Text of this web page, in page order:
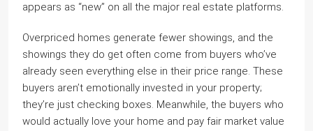
appears as “new” on all the major real estate platforms.
Overpriced homes generate fewer showings, and the
showings they do get often come from buyers who’ve
already seen everything else in their price range. These
buyers aren’t emotionally invested in your property;
they’re just checking boxes. Meanwhile, the buyers who
would actually love your home and pay fair market value